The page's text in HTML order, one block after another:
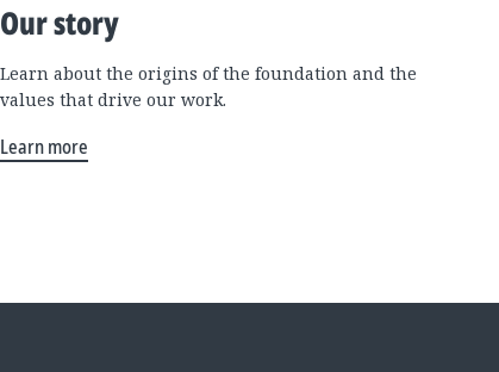
Our story
Learn about the origins of the foundation and the
values that drive our work.
Learn more